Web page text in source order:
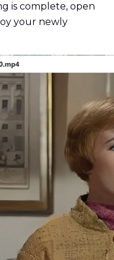
is complete, open
your newly